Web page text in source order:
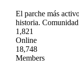
El parche más
historia.
1,821
Online
18,748
Members